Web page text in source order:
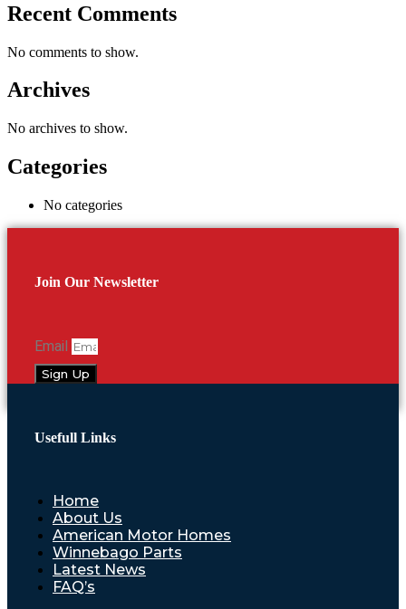
Recent Comments
No comments to show.
Archives
No archives to show.
Categories
No categories
Join Our Newsletter
Email
Sign Up
Usefull Links
Home
About Us
American Motor Homes
Winnebago Parts
Latest News
FAQ’s